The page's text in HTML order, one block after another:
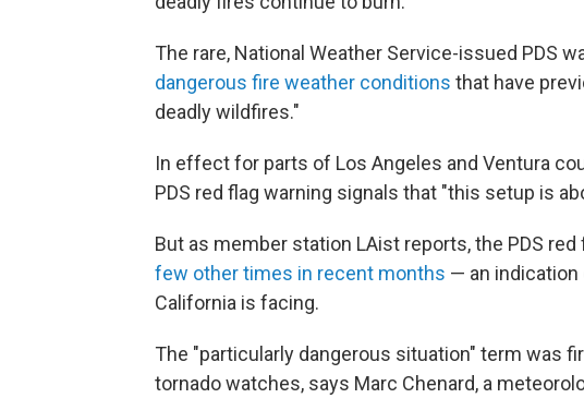
The rare, National Weather Service-issued PDS
dangerous fire weather conditions that have
deadly wildfires."
In effect for parts of Los Angeles and Ventura
PDS red flag warning signals that "this setup is
But as member station LAist reports, the PDS
few other times in recent months — an
California is facing.
The "particularly dangerous situation" term was
tornado watches, says Marc Chenard, a